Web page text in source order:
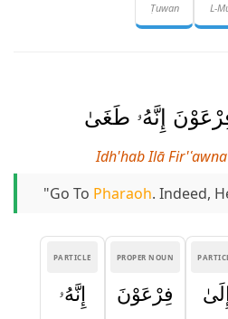
L-
Ṭuwan
إِنَّهُۥ طَغَىٰ
Idh'hab Ilā
"Go To Pharaoh. Indeed,
إِلَىٰ
PROPER NOUN
فِرْعَوْنَ
PARTICLE
إِنَّهُۥ